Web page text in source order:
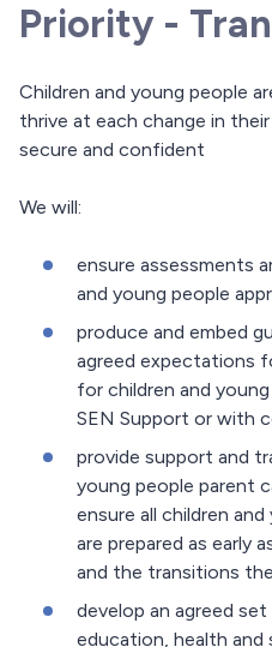
Priority -
Children and young people
thrive at each change in
secure and confident
We will:
ensure assessments
and young people
produce and embed
agreed expectations
for children and
SEN Support or with
provide support and
young people parent
ensure all children
are prepared as early
and the transitions
develop an agreed
education, health and